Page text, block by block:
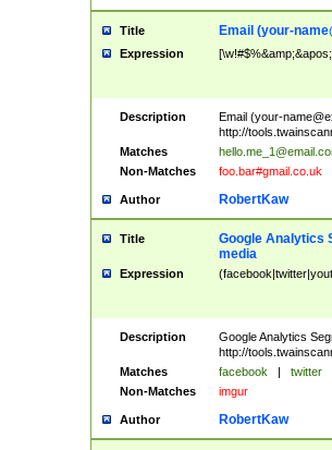
Title Email (your-
Expression
Description Email (your-
http://
Matches
Non-Matches
foo.bar#gmail.co.uk
Author RobertKaw
Title
Google Analytics
media
Expression
Description
Google Analytics
http://
Matches
facebook | twitter
Non-Matches
imgur
Author RobertKaw